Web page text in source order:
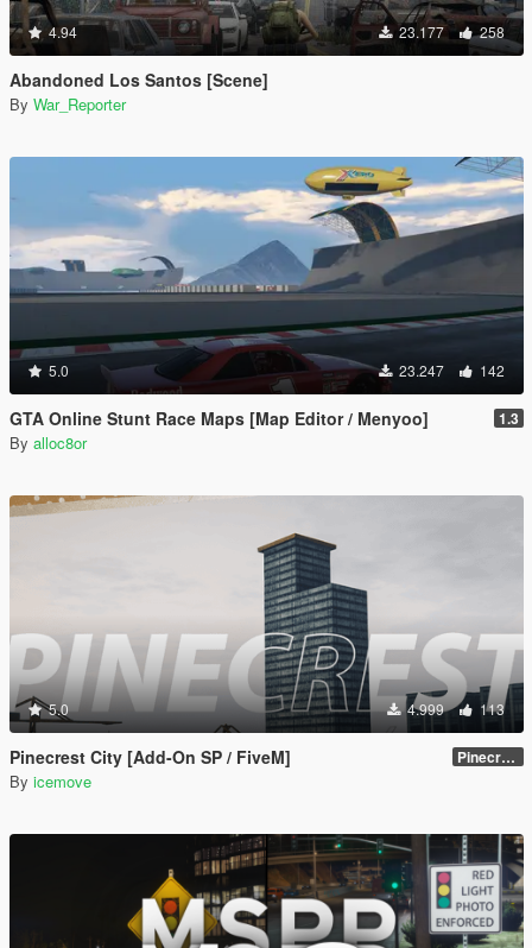
4.94 23.177 258
Abandoned Los Santos [Scene]
By War_Reporter
5.0 23.247 142
GTA Online Stunt Race Maps [Map Editor / Menyoo] 1.3
By alloc8or
5.0 4.999 113
Pinecrest City [Add-On SP / FiveM] Pinecrest City Expansion [SP]
By icemove